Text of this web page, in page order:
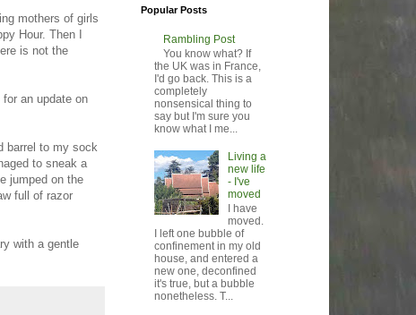
mothers of girls
Hour. Then I
is not the
an update on
barrel to my sock
to sneak a
jumped on the
full of razor
with a gentle
Popular Posts
Rambling Post
You know what? If
the UK was in France,
I'd go back. This is a
completely
nonsensical thing to
say but I'm sure you
know what I me...
Living a
new life
- I've
moved
I have
moved.
I left one bubble of
confinement in my old
house, and entered a
new one, deconfined
it's true, but a bubble
nonetheless. T...